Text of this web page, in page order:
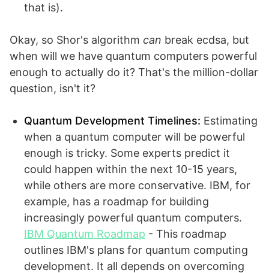
that is).
Okay, so Shor's algorithm can break ecdsa, but
when will we have quantum computers powerful
enough to actually do it? That's the million-dollar
question, isn't it?
Quantum Development Timelines: Estimating
when a quantum computer will be powerful
enough is tricky. Some experts predict it
could happen within the next 10-15 years,
while others are more conservative. IBM, for
example, has a roadmap for building
increasingly powerful quantum computers.
IBM Quantum Roadmap - This roadmap
outlines IBM's plans for quantum computing
development. It all depends on overcoming